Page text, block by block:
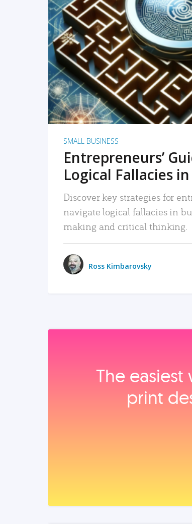
READ
SMALL BUSINESS
Entrepreneurs’
Logical Fallacies
Discover key strategies for
navigate logical fallacies in
making and critical thinking.
Ross Kimbarovsky
The
print